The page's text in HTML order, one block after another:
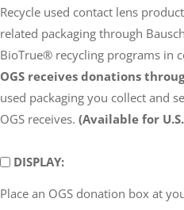
Recycle used contact lens
related packaging through
BioTrue® recycling programs in
OGS receives donations
used packaging you collect and
OGS receives. (Available for
DISPLAY
DISPLAY:
Place an OGS donation box at